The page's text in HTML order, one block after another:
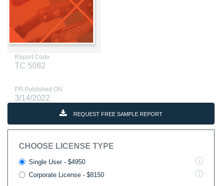
Report Code
TC 5082
PR Published ON
3/14/2022
REQUEST FREE SAMPLE REPORT
CHOOSE LICENSE TYPE
Single User - $4950
Corporate License - $8150